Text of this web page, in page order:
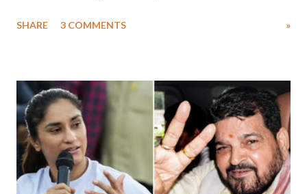
much like the disrobing of Draupadi in the royal court. This includes
India's Parliament to "Surpanakha's laugh"; and using a vulgar address
like "Didi O Didi" for a Chief Minister who holds a respected position
in a democracy—along with every other such remark. In the 79-year
history of independent India, you are better placed than anyone to say
which Prime Minister has used such language against women.
SHARE 3 COMMENTS »